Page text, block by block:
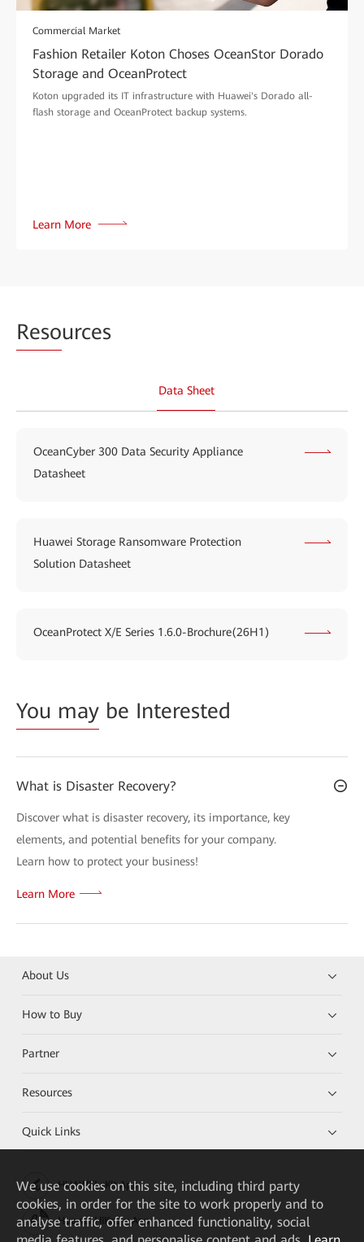
Commercial Market
Fashion Retailer Koton Choses OceanStor Dorado
Storage and OceanProtect
Koton upgraded its IT infrastructure with Huawei's Dorado all-
flash storage and OceanProtect backup systems.
Learn More
Resources
Data Sheet
OceanCyber 300 Data Security Appliance
Datasheet
Huawei Storage Ransomware Protection
Solution Datasheet
OceanProtect X/E Series 1.6.0-Brochure(26H1)
You may be Interested
What is Disaster Recovery?
Discover what is disaster recovery, its importance, key
elements, and potential benefits for your company.
Learn how to protect your business!
Learn More
About Us
How to Buy
Partner
Resources
Quick Links
HUAWEI eKit App
Huawei HiKnow App
We use cookies on this site, including third party
cookies, in order for the site to work properly and to
analyse traffic, offer enhanced functionality, social